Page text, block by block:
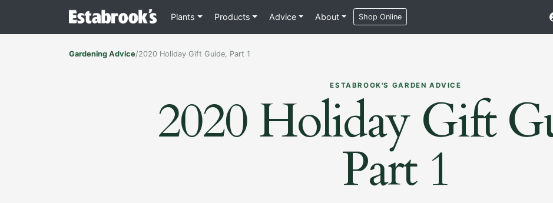
Plants Products Advice About Shop Online
Gardening Advice/2020 Holiday Gift Guide, Part 1
ESTABROOK'S GARDEN ADVICE
2020 Holiday Gift
Part 1